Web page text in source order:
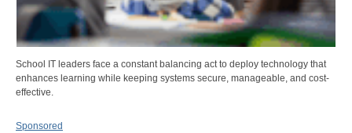
School IT leaders face a constant balancing act to deploy technology that
enhances learning while keeping systems secure, manageable, and cost-
effective.
Sponsored